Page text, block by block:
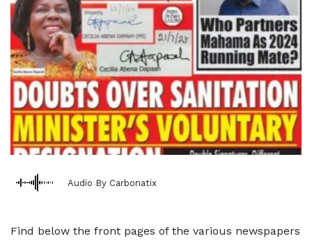
Audio By Carbonatix
Find below the front pages of the various newspapers